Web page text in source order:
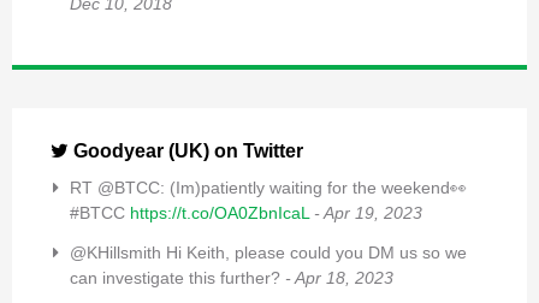
Goodyear (UK) on Twitter
RT @BTCC: (Im)patiently waiting for the weekend👀
#BTCC https://t.co/OA0ZbnIcaL - Apr 19, 2023
@KHillsmith Hi Keith, please could you DM us so we
can investigate this further? - Apr 18, 2023